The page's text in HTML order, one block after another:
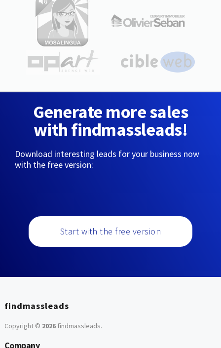
Generate more sales
with findmassleads!
Download interesting leads for your business now
with the free version:
Start with the free version
findmassleads
Copyright © 2026findmassleads.
Company